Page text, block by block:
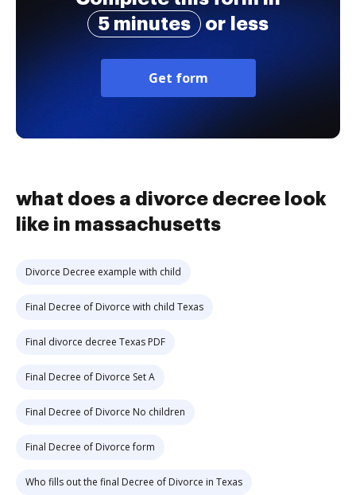
5 minutes
or less
Get form
what does a divorce decree look
like in massachusetts
Divorce Decree example with child
Final Decree of Divorce with child Texas
Final divorce decree Texas PDF
Final Decree of Divorce Set A
Final Decree of Divorce No children
Final Decree of Divorce form
Who fills out the final Decree of Divorce in Texas